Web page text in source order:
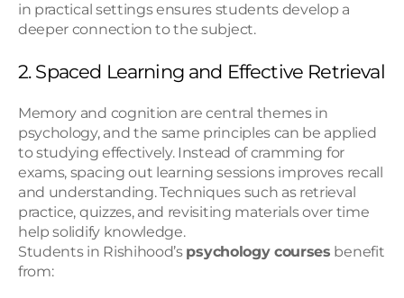
in practical settings ensures students develop a
deeper connection to the subject.
2. Spaced Learning and Effective Retrieval
Memory and cognition are central themes in
psychology, and the same principles can be applied
to studying effectively. Instead of cramming for
exams, spacing out learning sessions improves recall
and understanding. Techniques such as retrieval
practice, quizzes, and revisiting materials over time
help solidify knowledge.
Students in Rishihood’s psychology courses benefit
from: